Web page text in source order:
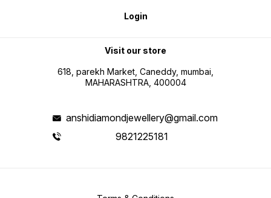
Login
Visit our store
618, parekh Market, Caneddy, mumbai,
MAHARASHTRA, 400004
anshidiamondjewellery@gmail.com
9821225181